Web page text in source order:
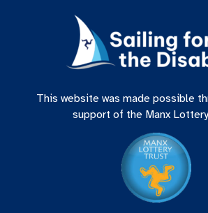
This website was made possible
support of the Manx